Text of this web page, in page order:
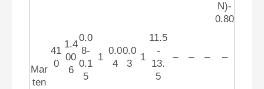
N)-
0.80
Mar
ten
41
0
1.4
00
6
0.0
8-
0.1
5
1
0.0
4
0.0
3
1
11.5
-
13.
5
– – – –